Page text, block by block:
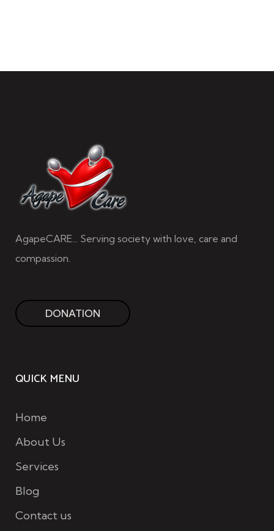
AgapeCARE... Serving society with love, care and
compassion.
DONATION
QUICK MENU
Home
About Us
Services
Blog
Contact us